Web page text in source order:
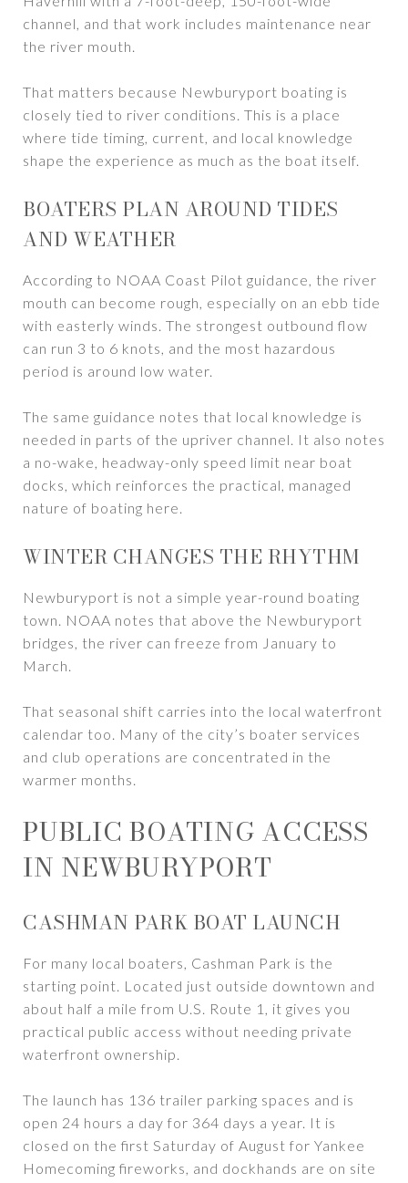
channel, and that work includes maintenance near
the river mouth.
That matters because Newburyport boating is
closely tied to river conditions. This is a place
where tide timing, current, and local knowledge
shape the experience as much as the boat itself.
BOATERS PLAN AROUND TIDES
AND WEATHER
According to NOAA Coast Pilot guidance, the river
mouth can become rough, especially on an ebb tide
with easterly winds. The strongest outbound flow
can run 3 to 6 knots, and the most hazardous
period is around low water.
The same guidance notes that local knowledge is
needed in parts of the upriver channel. It also notes
a no-wake, headway-only speed limit near boat
docks, which reinforces the practical, managed
nature of boating here.
WINTER CHANGES THE RHYTHM
Newburyport is not a simple year-round boating
town. NOAA notes that above the Newburyport
bridges, the river can freeze from January to
March.
That seasonal shift carries into the local waterfront
calendar too. Many of the city’s boater services
and club operations are concentrated in the
warmer months.
PUBLIC BOATING ACCESS
IN NEWBURYPORT
CASHMAN PARK BOAT LAUNCH
For many local boaters, Cashman Park is the
starting point. Located just outside downtown and
about half a mile from U.S. Route 1, it gives you
practical public access without needing private
waterfront ownership.
The launch has 136 trailer parking spaces and is
open 24 hours a day for 364 days a year. It is
closed on the first Saturday of August for Yankee
Homecoming fireworks, and dockhands are on site